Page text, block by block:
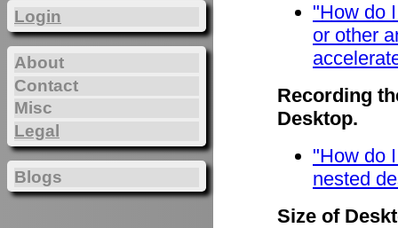
"How do
or other
Recording
Desktop.
"How do
nested
Size of
Login
About
Contact
Misc
Legal
Blogs